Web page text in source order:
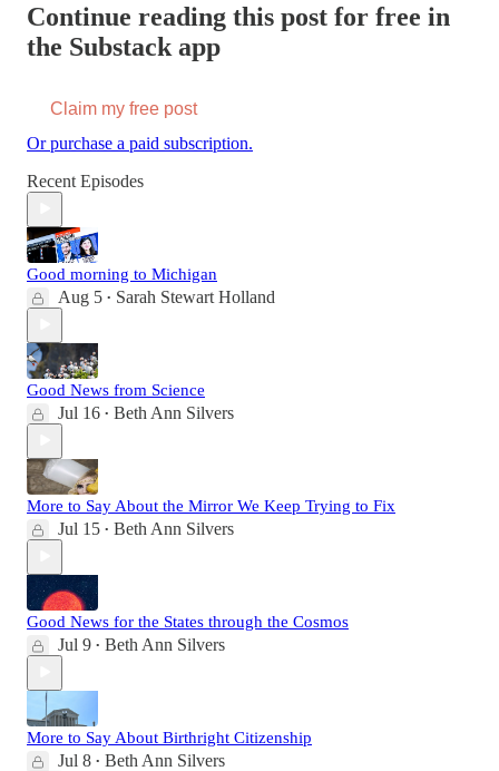
Continue reading this post for free in
the Substack app
Claim my free post
Or purchase a paid subscription.
Recent Episodes
Good morning to Michigan
Aug 5 • Sarah Stewart Holland
Good News from Science
Jul 16 • Beth Ann Silvers
More to Say About the Mirror We Keep Trying to Fix
Jul 15 • Beth Ann Silvers
Good News for the States through the Cosmos
Jul 9 • Beth Ann Silvers
More to Say About Birthright Citizenship
Jul 8 • Beth Ann Silvers